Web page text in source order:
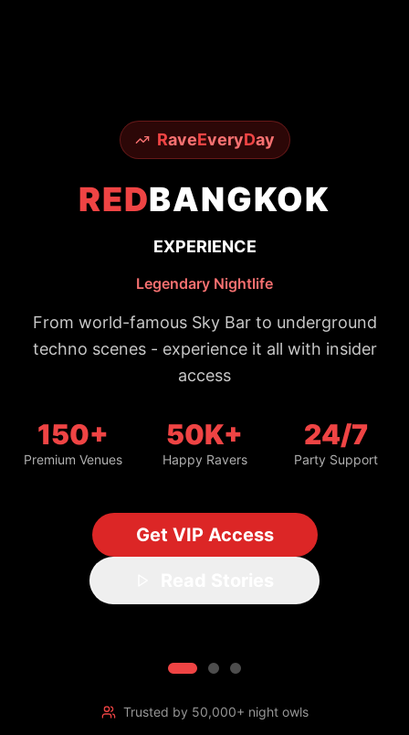
RaveEveryDay
REDBANGKOK
EXPERIENCE
Legendary Nightlife
From world-famous Sky Bar to underground
techno scenes - experience it all with insider
access
150+
Premium Venues
50K+
Happy Ravers
24/7
Party Support
Get VIP Access
Trusted by 50,000+ night owls